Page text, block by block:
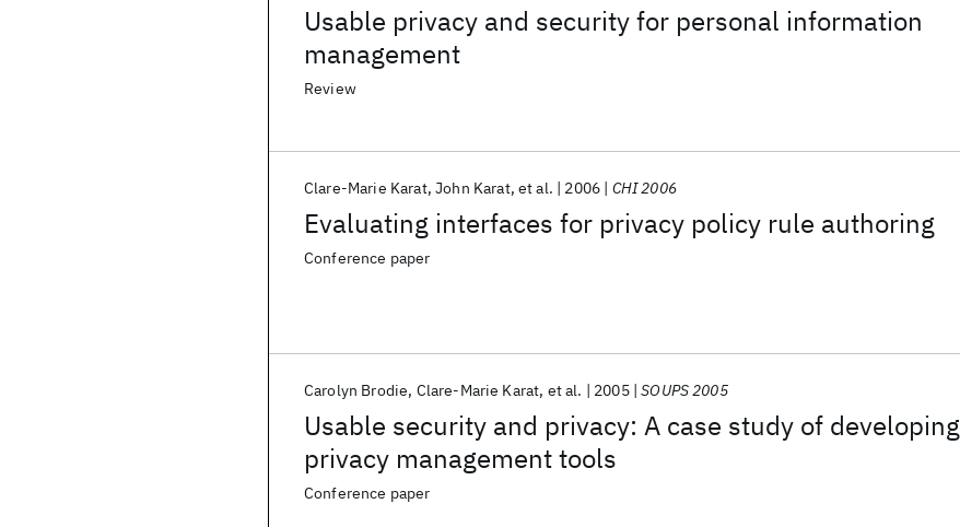
Usable privacy and security for personal information
management
Review
Evaluating interfaces for privacy policy rule authoring
Clare-Marie Karat John Karat et al. 2006 CHI 2006
Conference paper
Usable security and privacy: A case study of developing
privacy management tools
Carolyn Brodie Clare-Marie Karat et al. 2005 SOUPS 2005
Conference paper